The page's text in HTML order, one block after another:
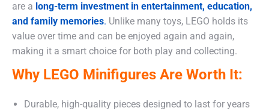
are a long-term investment in entertainment, education,
and family memories. Unlike many toys, LEGO holds its
value over time and can be enjoyed again and again,
making it a smart choice for both play and collecting.
Why LEGO Minifigures Are Worth It:
Durable, high-quality pieces designed to last for years